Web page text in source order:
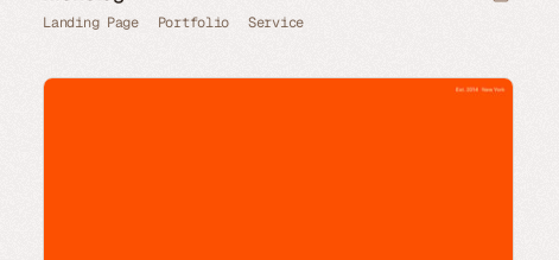
Landing Page Portfolio Service